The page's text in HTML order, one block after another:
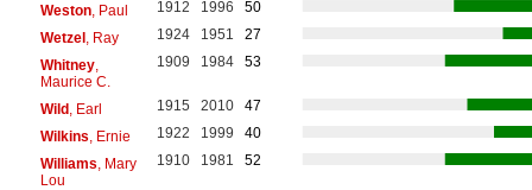
Weston, Paul 1912 1996
50
Wetzel, Ray 1924 1951
27
Whitney,
Maurice C.
1909 1984 53
Wild, Earl 1915 2010
47
Wilkins , Ernie 1922 1999
40
Williams , Mary
Lou
1910 1981 52